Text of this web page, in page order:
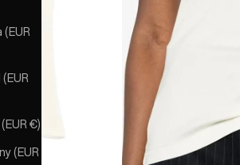
€)
(EUR